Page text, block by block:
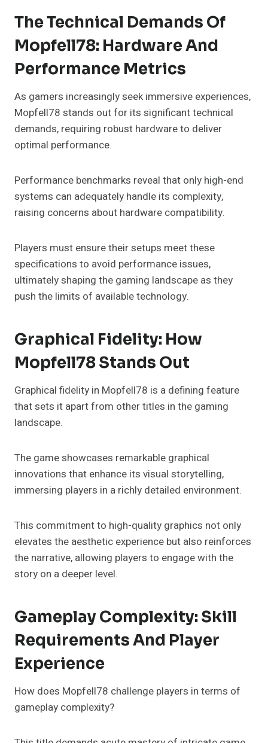
The Technical Demands Of
Mopfell78: Hardware And
Performance Metrics
As gamers increasingly seek immersive experiences,
Mopfell78 stands out for its significant technical
demands, requiring robust hardware to deliver
optimal performance.
Performance benchmarks reveal that only high-end
systems can adequately handle its complexity,
raising concerns about hardware compatibility.
Players must ensure their setups meet these
specifications to avoid performance issues,
ultimately shaping the gaming landscape as they
push the limits of available technology.
Graphical Fidelity: How
Mopfell78 Stands Out
Graphical fidelity in Mopfell78 is a defining feature
that sets it apart from other titles in the gaming
landscape.
The game showcases remarkable graphical
innovations that enhance its visual storytelling,
immersing players in a richly detailed environment.
This commitment to high-quality graphics not only
elevates the aesthetic experience but also reinforces
the narrative, allowing players to engage with the
story on a deeper level.
Gameplay Complexity: Skill
Requirements And Player
Experience
How does Mopfell78 challenge players in terms of
gameplay complexity?